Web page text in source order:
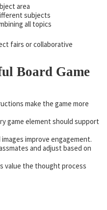
area
subjects
all topics
fairs or collaborative
Board Game
make the game more
game element should support
improve engagement.
and adjust based on
value the thought process